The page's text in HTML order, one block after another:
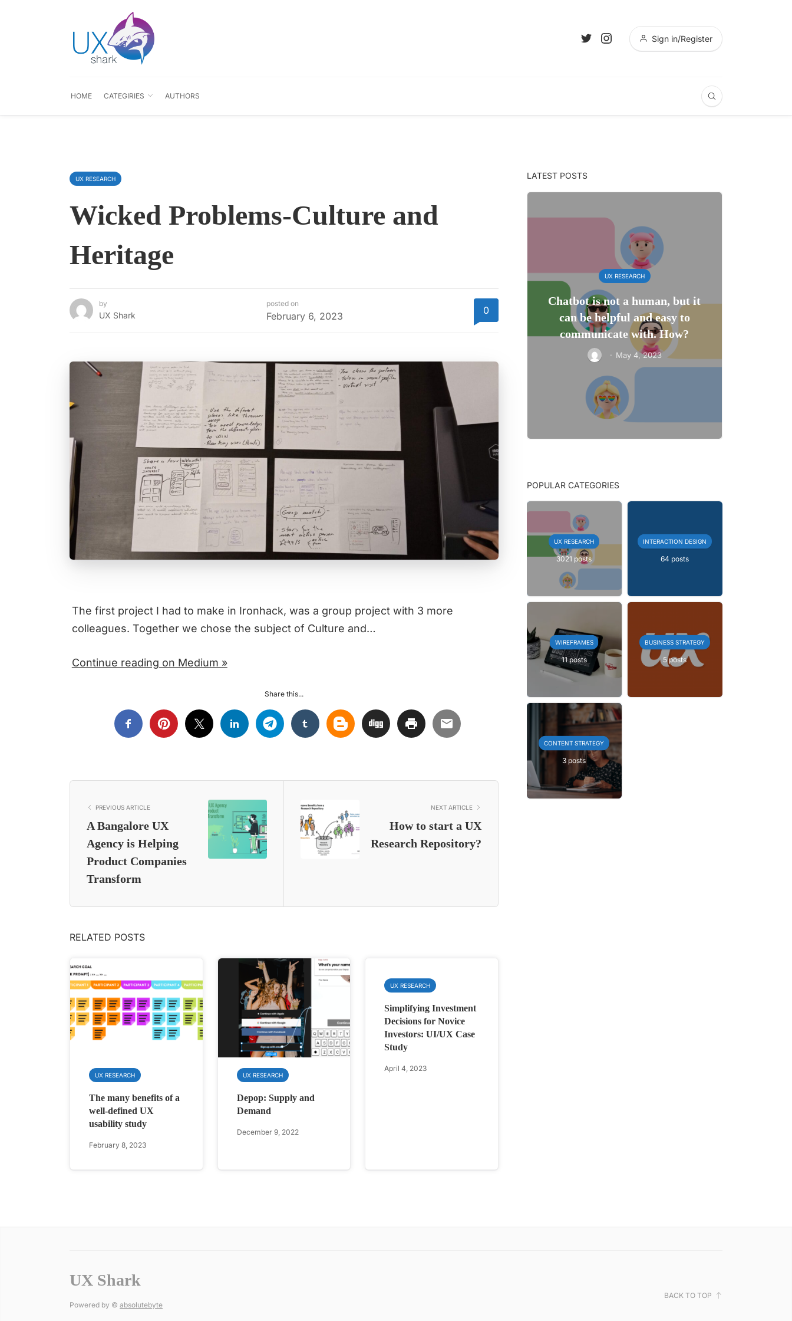
Sign in/Register
HOME CATEGIRIES AUTHORS
UX RESEARCH
Wicked Problems-Culture and
Heritage
by
UX Shark
posted on
February 6, 2023 0
The first project I had to make in Ironhack, was a group project with 3 more
colleagues. Together we chose the subject of Culture and…
Continue reading on Medium »
Share this...
PREVIOUS ARTICLE
A Bangalore UX
Agency is Helping
Product Companies
Transform
NEXT ARTICLE
How to start a UX
Research Repository?
RELATED POSTS
UX RESEARCH
The many benefits of a
well-defined UX
usability study
February 8, 2023
UX RESEARCH
Depop: Supply and
Demand
December 9, 2022
UX RESEARCH
Simplifying Investment
Decisions for Novice
Investors: UI/UX Case
Study
April 4, 2023
LATEST POSTS
UX RESEARCH
Chatbot is not a human, but it
can be helpful and easy to
communicate with. How?
· May 4, 2023
POPULAR CATEGORIES
UX RESEARCH
3021 posts
INTERACTION DESIGN
64 posts
WIREFRAMES
11 posts
BUSINESS STRATEGY
5 posts
CONTENT STRATEGY
3 posts
UX Shark
Powered by © absolutebyte
BACK TO TOP